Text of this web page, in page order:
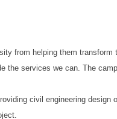
from helping them
the services we can. The
civil engineering